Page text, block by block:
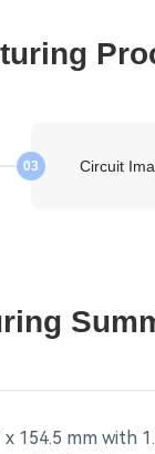
03 Circuit
154.5 mm